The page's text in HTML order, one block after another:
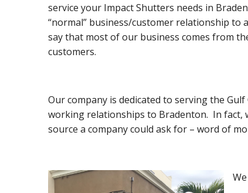
service your Impact Shutters needs in
“normal” business/customer relationship to
say that most of our business comes from
customers.
Our company is dedicated to serving the
working relationships to Bradenton. In fact,
source a company could ask for – word of